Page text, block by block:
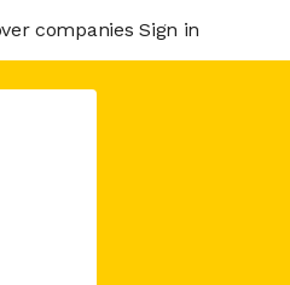
companies Sign in